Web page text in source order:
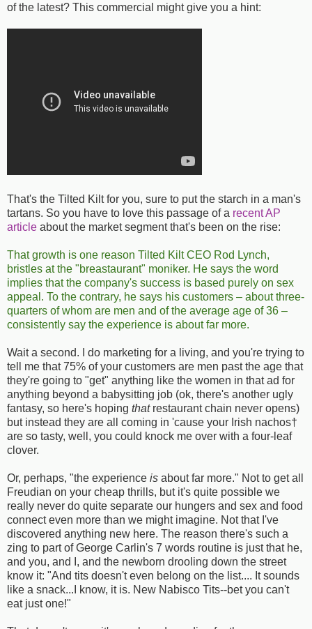
of the latest? This commercial might give you a hint:
That's the Tilted Kilt for you, sure to put the starch in a man's
tartans. So you have to love this passage of a recent AP
article about the market segment that's been on the rise:
That growth is one reason Tilted Kilt CEO Rod Lynch,
bristles at the "breastaurant" moniker. He says the word
implies that the company's success is based purely on sex
appeal. To the contrary, he says his customers – about three-
quarters of whom are men and of the average age of 36 –
consistently say the experience is about far more.
Wait a second. I do marketing for a living, and you're trying to
tell me that 75% of your customers are men past the age that
they're going to "get" anything like the women in that ad for
anything beyond a babysitting job (ok, there's another ugly
fantasy, so here's hoping thatrestaurant chain never opens)
but instead they are all coming in 'cause your Irish nachos†
are so tasty, well, you could knock me over with a four-leaf
clover.
Or, perhaps, "the experience is about far more." Not to get all
Freudian on your cheap thrills, but it's quite possible we
really never do quite separate our hungers and sex and food
connect even more than we might imagine. Not that I've
discovered anything new here. The reason there's such a
zing to part of George Carlin's 7 words routine is just that he,
and you, and I, and the newborn drooling down the street
know it: "And tits doesn't even belong on the list.... It sounds
like a snack...I know, it is. New Nabisco Tits--bet you can't
eat just one!"